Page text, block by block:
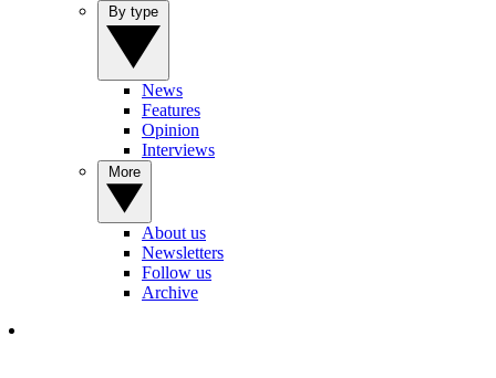
News
Features
Opinion
Interviews
About us
Newsletters
Follow us
Archive